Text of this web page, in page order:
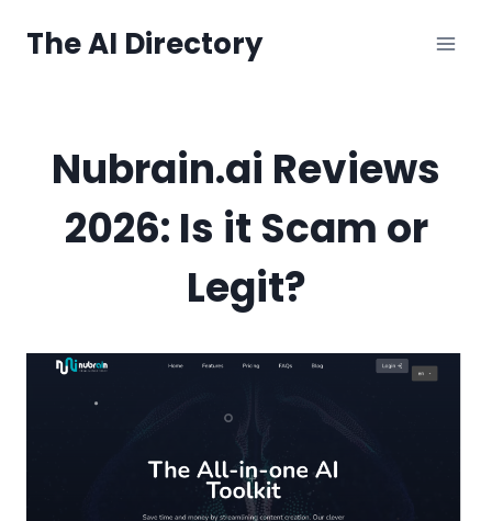
The AI Directory
Nubrain.ai Reviews
2026: Is it Scam or
Legit?